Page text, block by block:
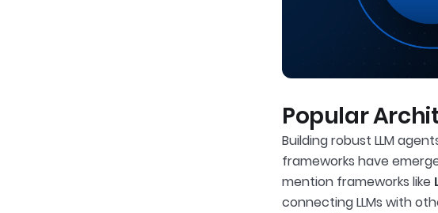
Popular
Building robust LLM
frameworks have
mention frameworks like
connecting LLMs with